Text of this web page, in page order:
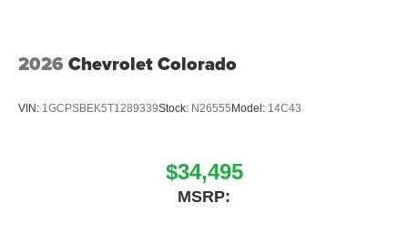
2026 Chevrolet Colorado
VIN: 1GCPSBEK5T1289339Stock: N26555 Model: 14C43
$34,495
MSRP: